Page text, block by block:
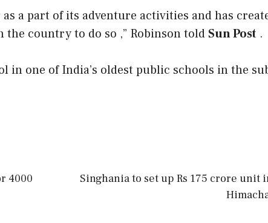
a part of its adventure activities and has
country to do so ,” Robinson told Sun Post .
in one of India’s oldest public schools in the
4000
Singhania to set up Rs 175 crore unit